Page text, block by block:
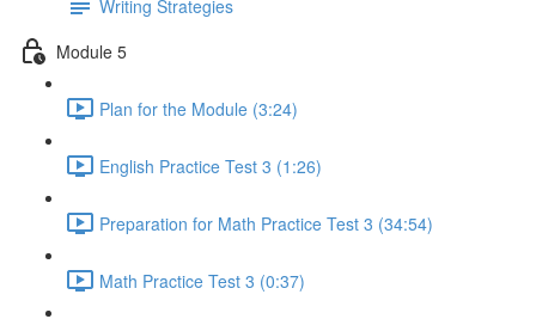
Writing Strategies
Module 5
Plan for the Module (3:24)
English Practice Test 3 (1:26)
Preparation for Math Practice Test 3 (34:54)
Math Practice Test 3 (0:37)